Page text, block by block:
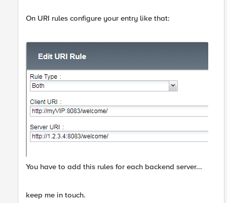
On URI rules configure your entry like that:
You have to add this rules for each backend server...
keep me in touch.